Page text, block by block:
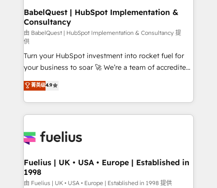
super skilled members) • 150+ Clients for Sales Hub,
Marketing Hub, Service Hub, Data Hub and Website
(CMS) • ISO/IEC 27001:2022, ISO 9001:2015 and
now... ISO 42001: 2023 certified • Exclusive AI
'GuardHub' governance framework, based on ISO
42001 - helping you 'organise complexity' 𝗥𝗲𝗮𝗱𝘆
𝗳𝗼𝗿 𝘁𝗵𝗲 𝗻𝗲𝘅𝘁 𝘀𝘁𝗲𝗽? Click the 👈 '𝗖𝗼𝗻𝘁𝗮𝗰𝘁
𝗯𝘂𝘀𝗶𝗻𝗲𝘀𝘀' button to get in touch (𝘸𝘦'𝘳𝘦 𝘴𝘶𝘱𝘦𝘳
𝘳𝘦𝘴𝘱𝘰𝘯𝘴𝘪𝘷𝘦)
BabelQuest | HubSpot Implementation &
Consultancy
由 BabelQuest | HubSpot Implementation & Consultancy 提
供
Turn your HubSpot investment into rocket fuel for
your business to soar 🚀 We’re a team of accredited
HubSpot experts ready to help you. We can
implement the platform into complex business
environments, optimise what you've got and make
sure you can actually use it, build your website in
for you and execute it on HubSpot. We are on the
framework, meaning we've been accredited by
HubSpot and vetted by the CCS, which means we
can support public sector companies as well the
菁英级4.9
Fuelius | UK • USA • Europe | Established in
1998
由 Fuelius | UK • USA • Europe | Established in 1998 提供